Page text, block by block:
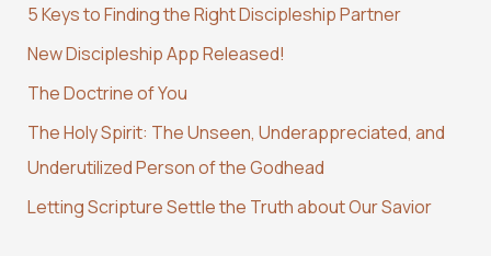
h
f
o
r
:
5 Keys to Finding the Right Discipleship Partner
New Discipleship App Released!
The Doctrine of You
The Holy Spirit: The Unseen, Underappreciated, and
Underutilized Person of the Godhead
Letting Scripture Settle the Truth about Our Savior